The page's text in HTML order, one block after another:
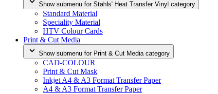
Show submenu for Stahls' Heat Transfer Vinyl category
Standard Material
Speciality Material
HTV Colour Cards
Print & Cut Media
Show submenu for Print & Cut Media category
CAD-COLOUR
Print & Cut Mask
Inkjet A4 & A3 Format Transfer Paper
A4 & A3 Format Transfer Paper